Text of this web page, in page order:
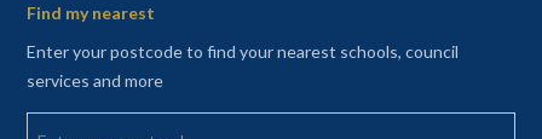
Find my nearest
Enter your postcode to find your nearest schools, council
services and more
Enter your postcode